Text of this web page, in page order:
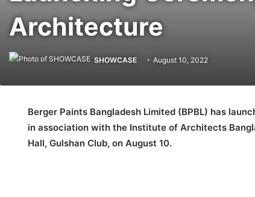
Architecture
SHOWCASE August 10, 2022
Berger Paints Bangladesh Limited (BPBL) has
in association with the Institute of Architects
Hall, Gulshan Club, on August 10.